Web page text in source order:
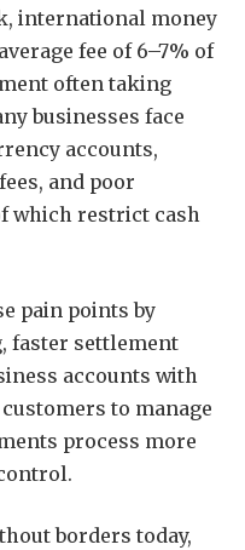
international money
fee of 6–7% of
often taking
businesses face
accounts,
and poor
which restrict cash
pain points by
faster settlement
accounts with
to manage
process more
borders today,